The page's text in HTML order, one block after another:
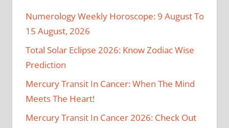
Numerology Weekly Horoscope: 9 August To
15 August, 2026
Total Solar Eclipse 2026: Know Zodiac Wise
Prediction
Mercury Transit In Cancer: When The Mind
Meets The Heart!
Mercury Transit In Cancer 2026: Check Out